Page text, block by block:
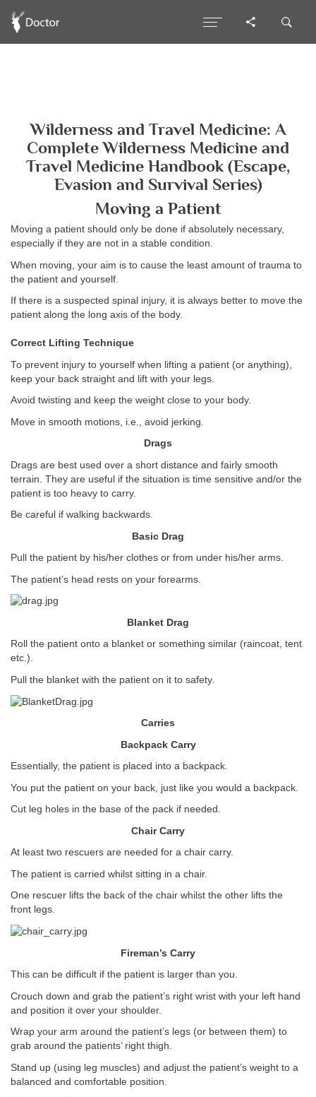
Wilderness and Travel Medicine: A
Complete Wilderness Medicine and
Travel Medicine Handbook (Escape,
Evasion and Survival Series)
Moving a Patient
Moving a patient should only be done if absolutely necessary,
especially if they are not in a stable condition.
When moving, your aim is to cause the least amount of trauma to
the patient and yourself.
If there is a suspected spinal injury, it is always better to move the
patient along the long axis of the body.
Correct Lifting Technique
To prevent injury to yourself when lifting a patient (or anything),
keep your back straight and lift with your legs.
Avoid twisting and keep the weight close to your body.
Move in smooth motions, i.e., avoid jerking.
Drags
Drags are best used over a short distance and fairly smooth
terrain. They are useful if the situation is time sensitive and/or the
patient is too heavy to carry.
Be careful if walking backwards.
Basic Drag
Pull the patient by his/her clothes or from under his/her arms.
The patient’s head rests on your forearms.
Blanket Drag
Roll the patient onto a blanket or something similar (raincoat, tent
etc.).
Pull the blanket with the patient on it to safety.
Carries
Backpack Carry
Essentially, the patient is placed into a backpack.
You put the patient on your back, just like you would a backpack.
Cut leg holes in the base of the pack if needed.
Chair Carry
At least two rescuers are needed for a chair carry.
The patient is carried whilst sitting in a chair.
One rescuer lifts the back of the chair whilst the other lifts the
front legs.
Fireman’s Carry
This can be difficult if the patient is larger than you.
Crouch down and grab the patient’s right wrist with your left hand
and position it over your shoulder.
Wrap your arm around the patient’s legs (or between them) to
grab around the patients’ right thigh.
Stand up (using leg muscles) and adjust the patient’s weight to a
balanced and comfortable position.